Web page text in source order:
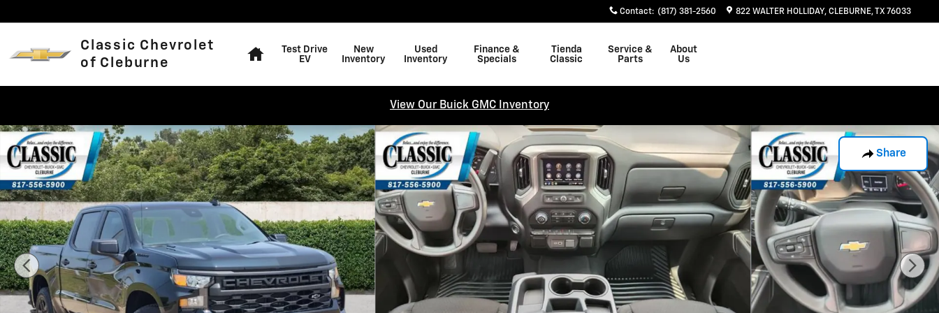
Contact: (817) 381-2560 822 WALTER HOLLIDAY CLEBURNE,TX 76033
Classic Chevrolet
of Cleburne
Test Drive
EV
New
Inventory
Used
Inventory
Finance &
Specials
Tienda
Classic
Service &
Parts
About
Us
View Our Buick GMC Inventory
Share
Used 2026 Chevrolet Silverado 1500 Custom Truck Crew Cab Photo 1 of 31